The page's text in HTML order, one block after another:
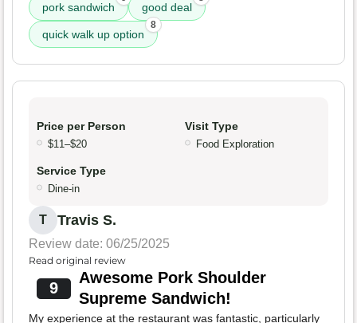
pork sandwich good deal
quick walk up option
8
Price per Person
$11–$20
Visit Type
Food Exploration
Service Type
Dine-in
T Travis S.
Review date: 06/25/2025
Read original review
9
Awesome Pork Shoulder
Supreme Sandwich!
My experience at the restaurant was fantastic, particularly